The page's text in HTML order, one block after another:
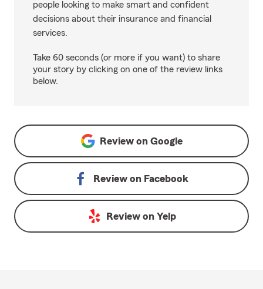
people looking to make smart and confident
decisions about their insurance and financial
services.
Take 60 seconds (or more if you want) to share
your story by clicking on one of the review links
below.
Review on Google
Review on Facebook
Review on Yelp